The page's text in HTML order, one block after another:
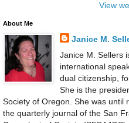
View
About Me
Janice M.
Janice M. Sellers
international
dual citizenship,
She is the
Society of Oregon. She was until
the quarterly journal of the San